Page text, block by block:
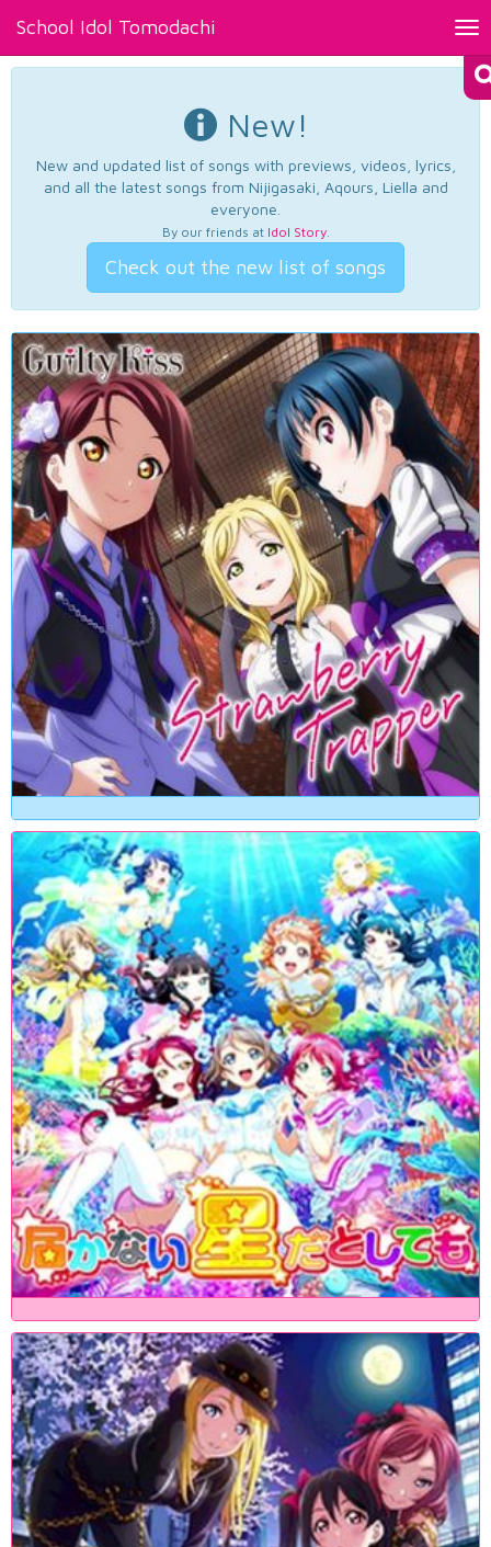
School Idol Tomodachi
New!
New and updated list of songs with previews, videos, lyrics,
and all the latest songs from Nijigasaki, Aqours, Liella and
everyone.
By our friends at Idol Story.
Check out the new list of songs